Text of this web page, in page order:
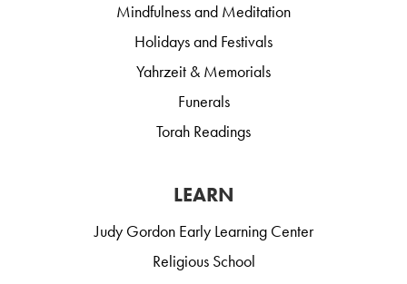
Mindfulness and Meditation
Holidays and Festivals
Yahrzeit & Memorials
Funerals
Torah Readings
LEARN
Judy Gordon Early Learning Center
Religious School